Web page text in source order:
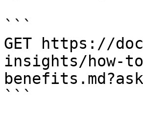
```
GET https://
insights/how-
```